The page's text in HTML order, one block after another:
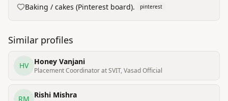
Baking / cakes (Pinterest board). pinterest
Similar profiles
HV Honey Vanjani
Placement Coordinator at SVIT, Vasad Official
RM Rishi Mishra